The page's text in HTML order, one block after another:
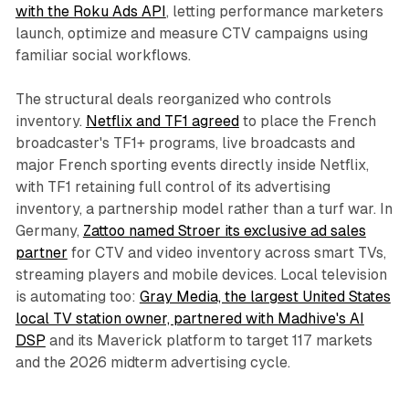
with the Roku Ads API , letting performance marketers
launch, optimize and measure CTV campaigns using
familiar social workflows.
The structural deals reorganized who controls
inventory. Netflix and TF1 agreed to place the French
broadcaster's TF1+ programs, live broadcasts and
major French sporting events directly inside Netflix,
with TF1 retaining full control of its advertising
inventory, a partnership model rather than a turf war. In
Germany, Zattoo named Stroer its exclusive ad sales
partner for CTV and video inventory across smart TVs,
streaming players and mobile devices. Local television
is automating too: Gray Media, the largest United States
local TV station owner, partnered with Madhive's AI
DSP and its Maverick platform to target 117 markets
and the 2026 midterm advertising cycle.